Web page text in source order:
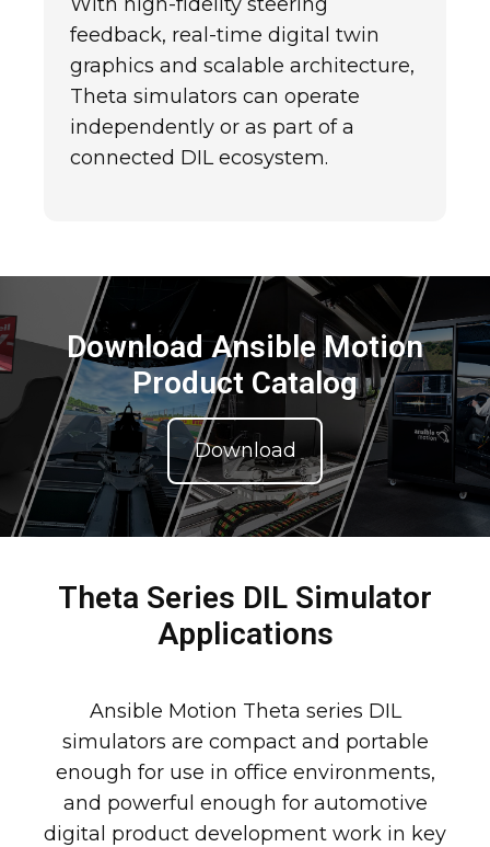
feedback, real-time digital twin
graphics and scalable architecture,
Theta simulators can operate
independently or as part of a
connected DIL ecosystem.
Download Ansible Motion
Product Catalog
Download
Theta Series DIL Simulator
Applications
Ansible Motion Theta series DIL
simulators are compact and portable
enough for use in office environments,
and powerful enough for automotive
digital product development work in key